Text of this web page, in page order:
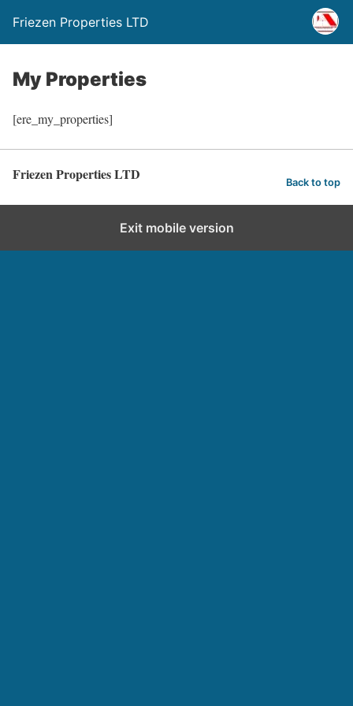
Friezen Properties LTD
My Properties
[ere_my_properties]
Friezen Properties LTD Back to top
Exit mobile version